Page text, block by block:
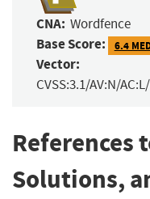
CNA: Wordfence
Base Score: 6.4
Vector:
CVSS:3.1/AV:N/
References
Solutions,